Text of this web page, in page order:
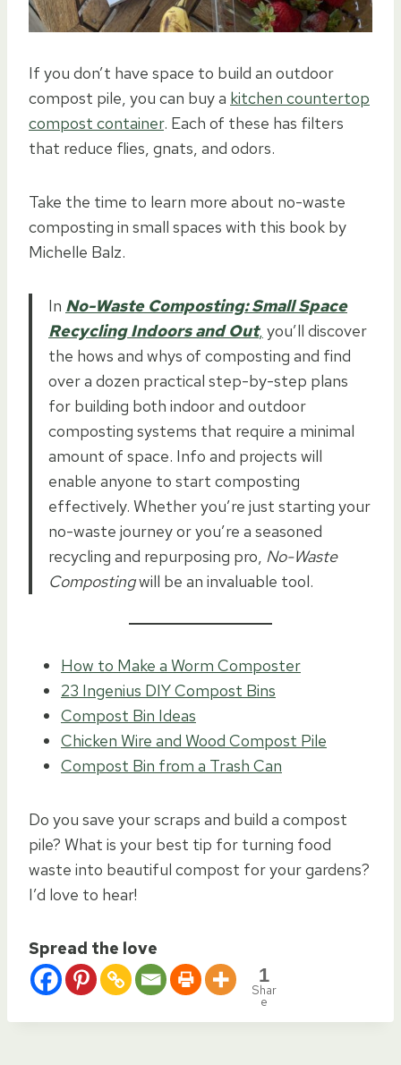
If you don’t have space to build an outdoor
compost pile, you can buy a kitchen countertop
compost container. Each of these has filters
that reduce flies, gnats, and odors.
Take the time to learn more about no-waste
composting in small spaces with this book by
Michelle Balz.
In No-Waste Composting: Small Space
Recycling Indoors and Out, you’ll discover
the hows and whys of composting and find
over a dozen practical step-by-step plans
for building both indoor and outdoor
composting systems that require a minimal
amount of space. Info and projects will
enable anyone to start composting
effectively. Whether you’re just starting your
no-waste journey or you’re a seasoned
recycling and repurposing pro, No-Waste
Compostingwill be an invaluable tool.
How to Make a Worm Composter
23 Ingenius DIY Compost Bins
Compost Bin Ideas
Chicken Wire and Wood Compost Pile
Compost Bin from a Trash Can
Do you save your scraps and build a compost
pile? What is your best tip for turning food
waste into beautiful compost for your gardens?
I’d love to hear!
Spread the love
1
Shar
e